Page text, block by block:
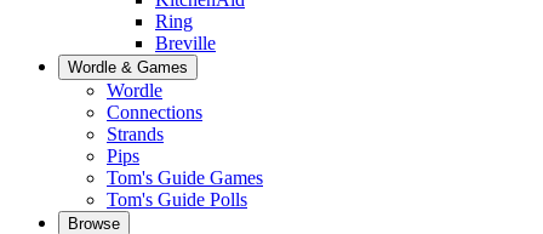
Ring
Breville
Wordle & Games
Wordle
Connections
Strands
Pips
Tom's Guide Games
Tom's Guide Polls
Browse